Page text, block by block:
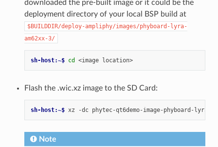
downloaded the pre-built image or it could be the
deployment directory of your local BSP build at
$BUILDDIR/deploy-ampliphy/images/phyboard-lyra-
am62xx-3/
sh-host:~$ cd <image location>
Flash the .wic.xz image to the SD Card:
sh-host:~$ xz -dc phytec-qt6demo-image-phyboard-lyra-
Note